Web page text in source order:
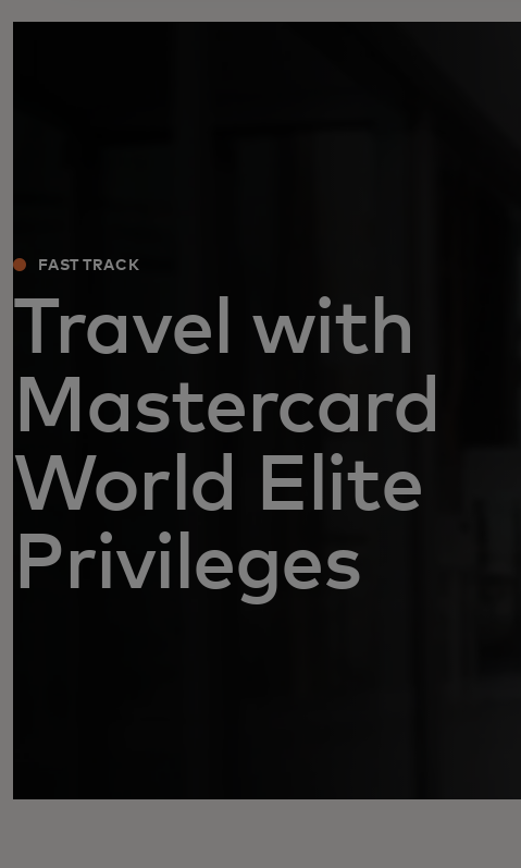
FAST TRACK
Travel with
Mastercard
World Elite
Privileges